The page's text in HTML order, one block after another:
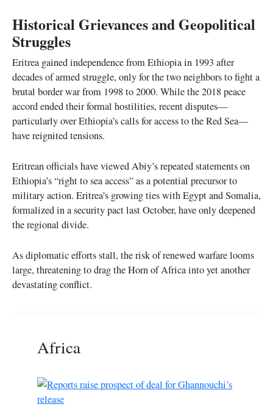
Historical Grievances and Geopolitical
Struggles
Eritrea gained independence from Ethiopia in 1993 after
decades of armed struggle, only for the two neighbors to fight a
brutal border war from 1998 to 2000. While the 2018 peace
accord ended their formal hostilities, recent disputes—
particularly over Ethiopia’s calls for access to the Red Sea—
have reignited tensions.
Eritrean officials have viewed Abiy’s repeated statements on
Ethiopia’s “right to sea access” as a potential precursor to
military action. Eritrea’s growing ties with Egypt and Somalia,
formalized in a security pact last October, have only deepened
the regional divide.
As diplomatic efforts stall, the risk of renewed warfare looms
large, threatening to drag the Horn of Africa into yet another
devastating conflict.
Africa